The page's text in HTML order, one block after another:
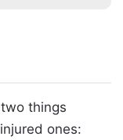
things
ones: